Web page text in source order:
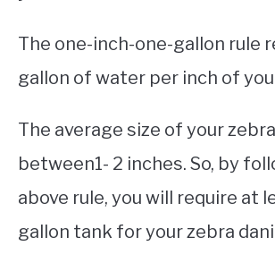
The one-inch-one-gallon rule
gallon of water per inch of
The average size of your
between1- 2 inches. So, by
above rule, you will require at
gallon tank for your zebra